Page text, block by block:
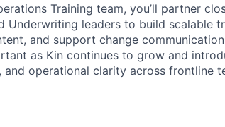
Training team, you’ll partner
Underwriting leaders to build scalable
and support change
as Kin continues to grow and
and operational clarity across frontline